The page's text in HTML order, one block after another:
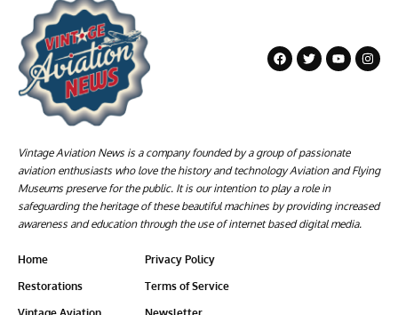
Vintage Aviation News is a company founded by a group of passionate
aviation enthusiasts who love the history and technology Aviation and Flying
Museums preserve for the public. It is our intention to play a role in
safeguarding the heritage of these beautiful machines by providing increased
awareness and education through the use of internet based digital media.
Home
Restorations
Privacy Policy
Terms of Service